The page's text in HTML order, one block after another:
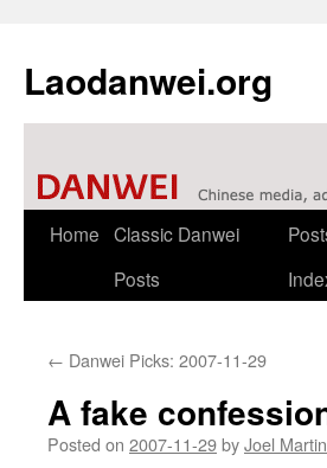
Laodanwei.org
Skip
Home Classic Danwei
Posts
← Danwei Picks: 2007-11-29
A fake
Posted on 2007-11-29byJoel